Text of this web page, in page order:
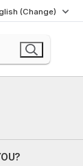
(Change)